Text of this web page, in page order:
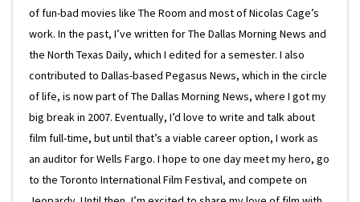
of fun-bad movies like The Room and most of Nicolas Cage’s
work. In the past, I’ve written for The Dallas Morning News and
the North Texas Daily, which I edited for a semester. I also
contributed to Dallas-based Pegasus News, which in the circle
of life, is now part of The Dallas Morning News, where I got my
big break in 2007. Eventually, I’d love to write and talk about
film full-time, but until that’s a viable career option, I work as
an auditor for Wells Fargo. I hope to one day meet my hero, go
to the Toronto International Film Festival, and compete on